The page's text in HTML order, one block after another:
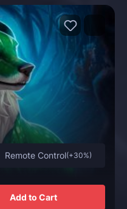
Remote Control(+30%)
Add to Cart